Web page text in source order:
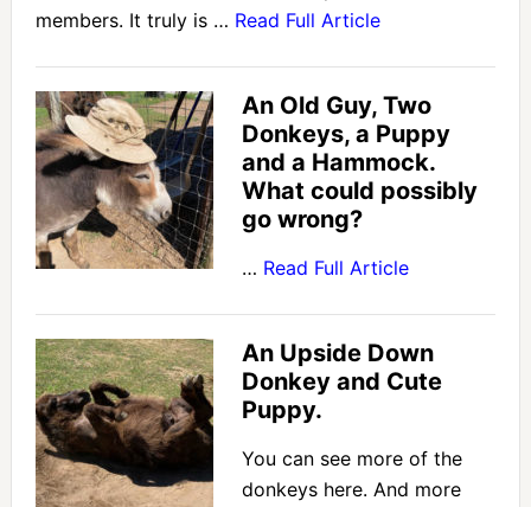
members. It truly is … Read Full Article
An Old Guy, Two
Donkeys, a Puppy
and a Hammock.
What could possibly
go wrong?
… Read Full Article
An Upside Down
Donkey and Cute
Puppy.
You can see more of the
donkeys here. And more